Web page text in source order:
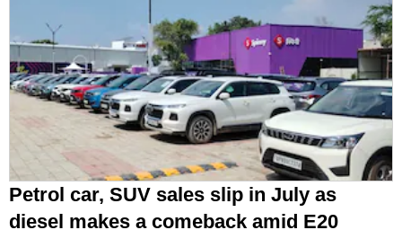
Petrol car, SUV sales slip in July as
diesel makes a comeback amid E20